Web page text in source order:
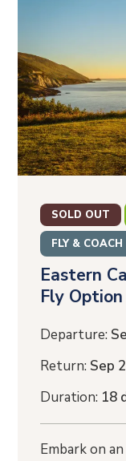
SOLD OUT
FLY & COACH
Eastern
Fly
Departure:
Return: Sep
Duration: 18
Embark on